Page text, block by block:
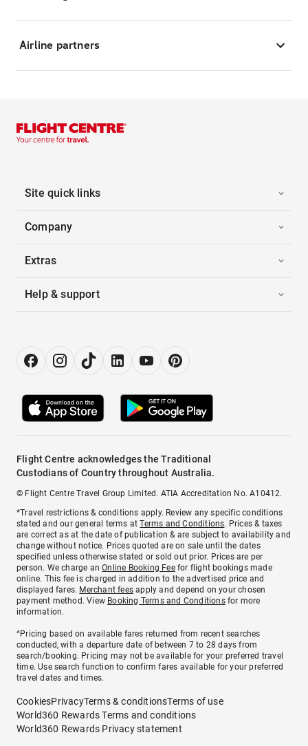
Airline partners
Site quick links
Company
Extras
Help & support
Flight Centre acknowledges the Traditional
Custodians of Country throughout Australia.
© Flight Centre Travel Group Limited. ATIA Accreditation No. A10412.
*Travel restrictions & conditions apply. Review any specific conditions
stated and our general terms atTerms and Conditions. Prices & taxes
are correct as at the date of publication & are subject to availability and
change without notice. Prices quoted are on sale until the dates
specified unless otherwise stated or sold out prior. Prices are per
person. We charge anOnline Booking Feefor flight bookings made
online. This fee is charged in addition to the advertised price and
displayed fares. Merchant fees apply and depend on your chosen
payment method. View Booking Terms and Conditionsfor more
information.
^Pricing based on available fares returned from recent searches
conducted, with a departure date of between 7 to 28 days from
search/booking. Pricing may not be available for your preferred travel
time. Use search function to confirm fares available for your preferred
travel dates and times.
CookiesPrivacyTerms & conditionsTerms of use
World360 Rewards Terms and conditions
World360 Rewards Privacy statement